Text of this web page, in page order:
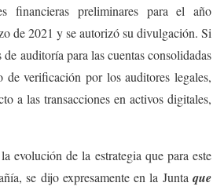
financieras preliminares para el año
de 2021 y se autorizó su divulgación. Si
auditoría para las cuentas consolidadas
de verificación por los auditores legales,
a las transacciones en activos digitales,
evolución de la estrategia que para este
se dijo expresamente en la Junta que